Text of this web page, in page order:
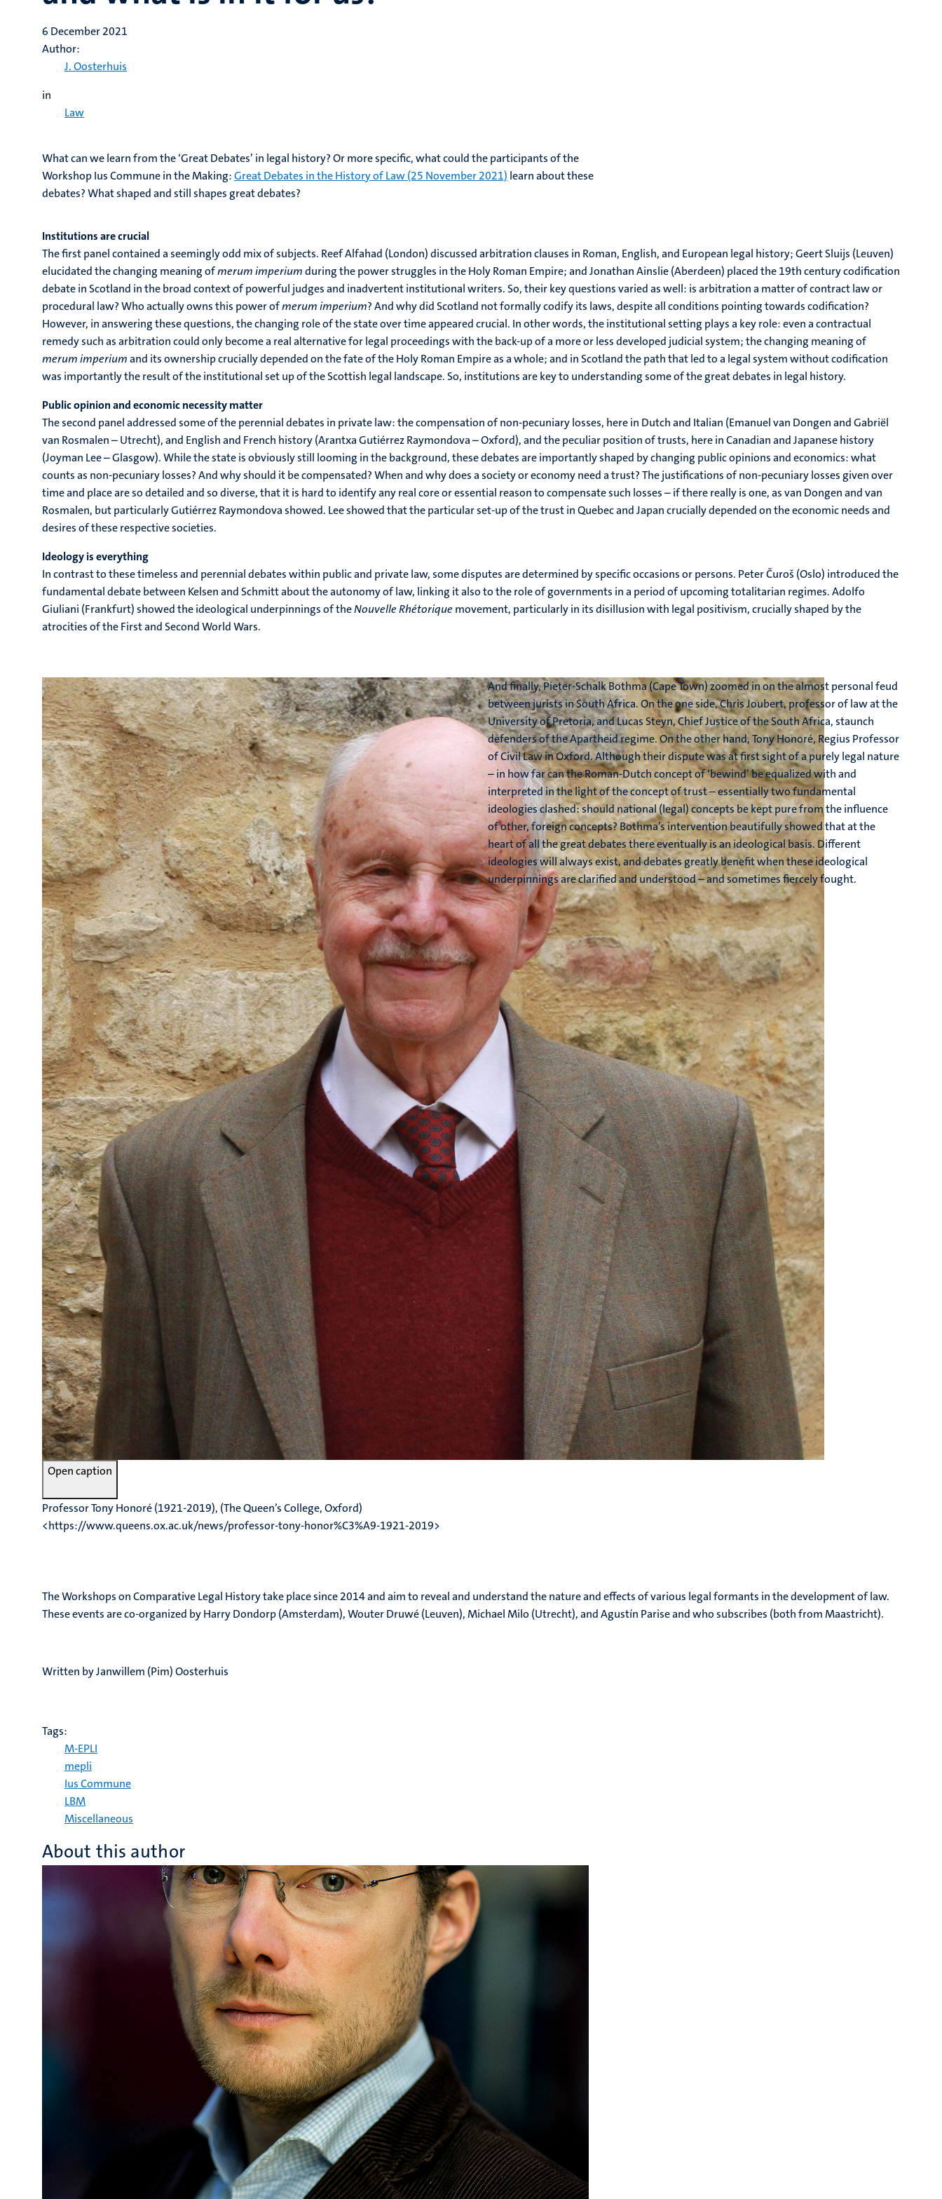
6 December 2021
Author:
J. Oosterhuis
in
Law
What can we learn from the ‘Great Debates’ in legal history? Or more specific, what could the participants of the
Workshop Ius Commune in the Making:Great Debates in the History of Law (25 November 2021) learn about these
debates? What shaped and still shapes great debates?
Institutions are crucial
The first panel contained a seemingly odd mix of subjects. Reef Alfahad (London) discussed arbitration clauses in Roman, English, and European legal history; Geert Sluijs (Leuven)
elucidated the changing meaning ofmerum imperiumduring the power struggles in the Holy Roman Empire; and Jonathan Ainslie (Aberdeen) placed the 19th century codification
debate in Scotland in the broad context of powerful judges and inadvertent institutional writers. So, their key questions varied as well: is arbitration a matter of contract law or
procedural law? Who actually owns this power ofmerum imperium? And why did Scotland not formally codify its laws, despite all conditions pointing towards codification?
However, in answering these questions, the changing role of the state over time appeared crucial. In other words, the institutional setting plays a key role: even a contractual
remedy such as arbitration could only become a real alternative for legal proceedings with the back-up of a more or less developed judicial system; the changing meaning of
merum imperiumand its ownership crucially depended on the fate of the Holy Roman Empire as a whole; and in Scotland the path that led to a legal system without codification
was importantly the result of the institutional set up of the Scottish legal landscape. So, institutions are key to understanding some of the great debates in legal history.
Public opinion and economic necessity matter
The second panel addressed some of the perennial debates in private law: the compensation of non-pecuniary losses, here in Dutch and Italian (Emanuel van Dongen and Gabriël
van Rosmalen – Utrecht), and English and French history (Arantxa Gutiérrez Raymondova – Oxford), and the peculiar position of trusts, here in Canadian and Japanese history
(Joyman Lee – Glasgow). While the state is obviously still looming in the background, these debates are importantly shaped by changing public opinions and economics: what
counts as non-pecuniary losses? And why should it be compensated? When and why does a society or economy need a trust? The justifications of non-pecuniary losses given over
time and place are so detailed and so diverse, that it is hard to identify any real core or essential reason to compensate such losses – if there really is one, as van Dongen and van
Rosmalen, but particularly Gutiérrez Raymondova showed. Lee showed that the particular set-up of the trust in Quebec and Japan crucially depended on the economic needs and
desires of these respective societies.
Ideology is everything
In contrast to these timeless and perennial debates within public and private law, some disputes are determined by specific occasions or persons. Peter Čuroš (Oslo) introduced the
fundamental debate between Kelsen and Schmitt about the autonomy of law, linking it also to the role of governments in a period of upcoming totalitarian regimes. Adolfo
Giuliani (Frankfurt) showed the ideological underpinnings of theNouvelle Rhétoriquemovement, particularly in its disillusion with legal positivism, crucially shaped by the
atrocities of the First and Second World Wars.
And finally, Pieter-Schalk Bothma (Cape Town) zoomed in on the almost personal feud
between jurists in South Africa. On the one side, Chris Joubert, professor of law at the
University of Pretoria, and Lucas Steyn, Chief Justice of the South Africa, staunch
defenders of the Apartheid regime. On the other hand, Tony Honoré, Regius Professor
of Civil Law in Oxford. Although their dispute was at first sight of a purely legal nature
– in how far can the Roman-Dutch concept of ‘bewind’ be equalized with and
interpreted in the light of the concept of trust – essentially two fundamental
ideologies clashed: should national (legal) concepts be kept pure from the influence
of other, foreign concepts? Bothma’s intervention beautifully showed that at the
heart of all the great debates there eventually is an ideological basis. Different
ideologies will always exist, and debates greatly benefit when these ideological
underpinnings are clarified and understood – and sometimes fiercely fought.
Open caption
Professor Tony Honoré (1921-2019), (The Queen’s College, Oxford)
<https://www.queens.ox.ac.uk/news/professor-tony-honor%C3%A9-1921-2019>
The Workshops on Comparative Legal History take place since 2014 and aim to reveal and understand the nature and effects of various legal formants in the development of law.
These events are co-organized by Harry Dondorp (Amsterdam), Wouter Druwé (Leuven), Michael Milo (Utrecht), and Agustín Parise and who subscribes (both from Maastricht).
Written by Janwillem (Pim) Oosterhuis
Tags:
M-EPLI
mepli
Ius Commune
LBM
Miscellaneous
About this author